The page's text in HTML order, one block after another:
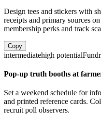
Design tees and stickers with
receipts and primary sources
membership perks and track
Copy
intermediatehigh potential
Pop-up truth booths at
Set a weekend schedule for
and printed reference cards.
recruit poll observers.